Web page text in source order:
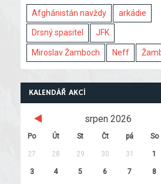
Afghánistán navždy arkádie
Drsný spasitel JFK
Miroslav Žamboch Neff
KALENDÁŘ AKCÍ
srpen 2026
Po Út St Čt pá So
27 28 29 30 31 1
3 4 5 6 7 8